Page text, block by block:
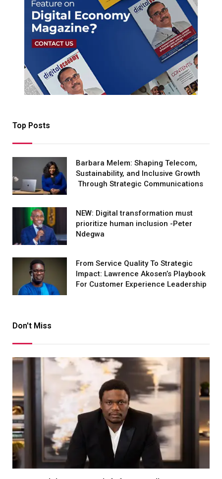
Top Posts
Barbara Melem: Shaping Telecom,
Sustainability, and Inclusive Growth
Through Strategic Communications
NEW: Digital transformation must
prioritize human inclusion -Peter
Ndegwa
From Service Quality To Strategic
Impact: Lawrence Akosen’s Playbook
For Customer Experience Leadership
Don't Miss